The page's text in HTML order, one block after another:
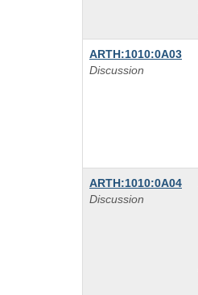
ARTH:1010:0A03
Discussion
ARTH:1010:0A04
Discussion